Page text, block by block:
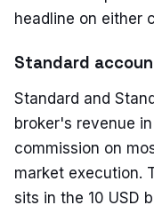
headline on either
Standard
Standard and
broker's revenue
commission on
market execution.
sits in the 10 USD